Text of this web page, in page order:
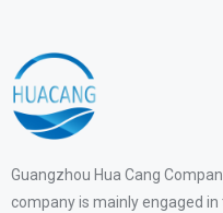
Guangzhou Hua Cang
company is mainly engaged